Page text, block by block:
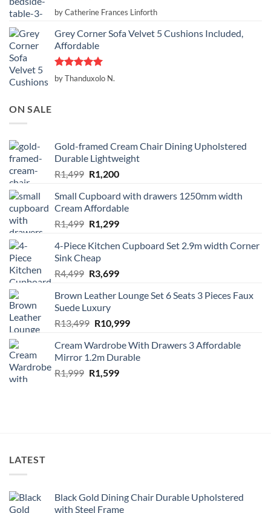
Rated4
out of 5
by Catherine Frances Linforth
Grey Corner Sofa Velvet 5 Cushions Included,
Affordable
Rated5
out of 5
by Thanduxolo N.
ON SALE
Gold-framed Cream Chair Dining Upholstered
Durable Lightweight
R1,499 Original
was:
R1,499.
R1,200Current
is:
R1,200.
Small Cupboard with drawers 1250mm width
Cream Affordable
R1,499 Original
was:
R1,499.
R1,299Current
is:
4-Piece Kitchen Cupboard Set 2.9m width Corner
Sink Cheap
R4,499 Original
was:
R4,499.
R3,699Current
is:
Brown Leather Lounge Set 6 Seats 3 Pieces Faux
Suede Luxury
R13,499 Original
was:
R13,499.
R10,999Current
is:
R10,999.
Cream Wardrobe With Drawers 3 Affordable
Mirror 1.2m Durable
R1,999 Original
R1,599Current
LATEST
Black Gold Dining Chair Durable Upholstered
with Steel Frame